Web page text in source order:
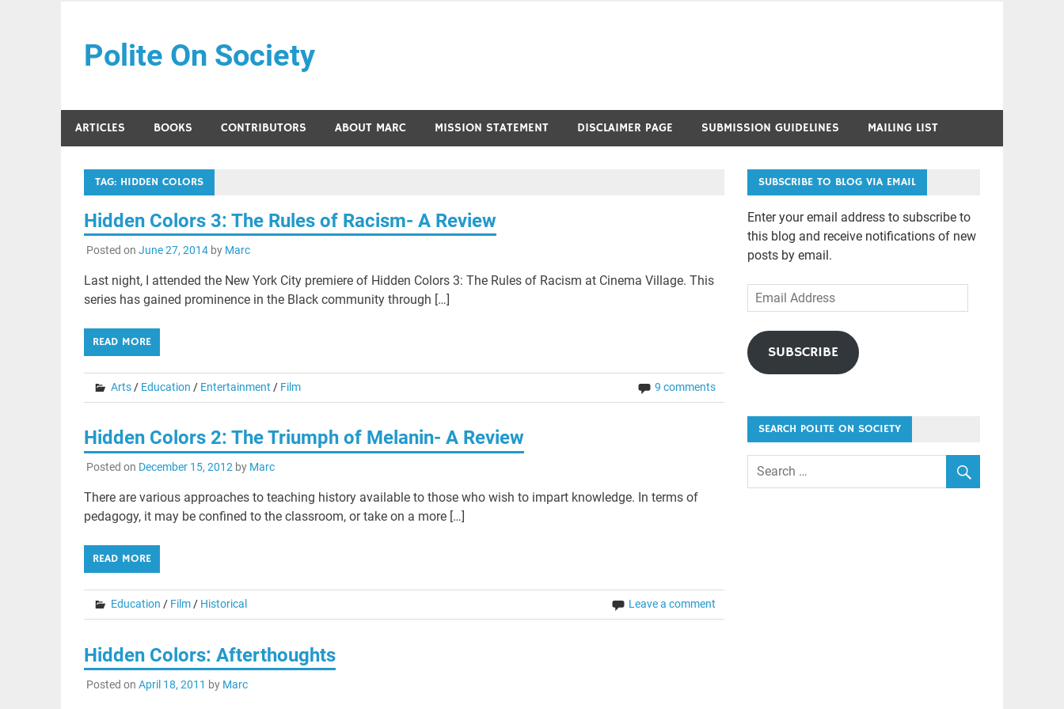
contentPolite On Society
ARTICLES BOOKS CONTRIBUTORS ABOUT MARC MISSION STATEMENT DISCLAIMER PAGE SUBMISSION GUIDELINES MAILING LIST
TAG: HIDDEN COLORS
Hidden Colors 3: The Rules of Racism- A Review
Posted on June 27, 2014by Marc
Last night, I attended the New York City premiere of Hidden Colors 3: The Rules of Racism at Cinema Village. This
series has gained prominence in the Black community through […]
READ MORE
Arts/ Education / Entertainment / Film 9 comments
Hidden Colors 2: The Triumph of Melanin- A Review
Posted on December 15, 2012 by Marc
There are various approaches to teaching history available to those who wish to impart knowledge. In terms of
pedagogy, it may be confined to the classroom, or take on a more […]
READ MORE
Education / Film/ Historical Leave a comment
Hidden Colors: Afterthoughts
Posted on April 18, 2011 by Marc
SUBSCRIBE TO BLOG VIA EMAIL
Enter your email address to subscribe to
this blog and receive notifications of new
posts by email.
Email
Address
SUBSCRIBE
SEARCH POLITE ON SOCIETY